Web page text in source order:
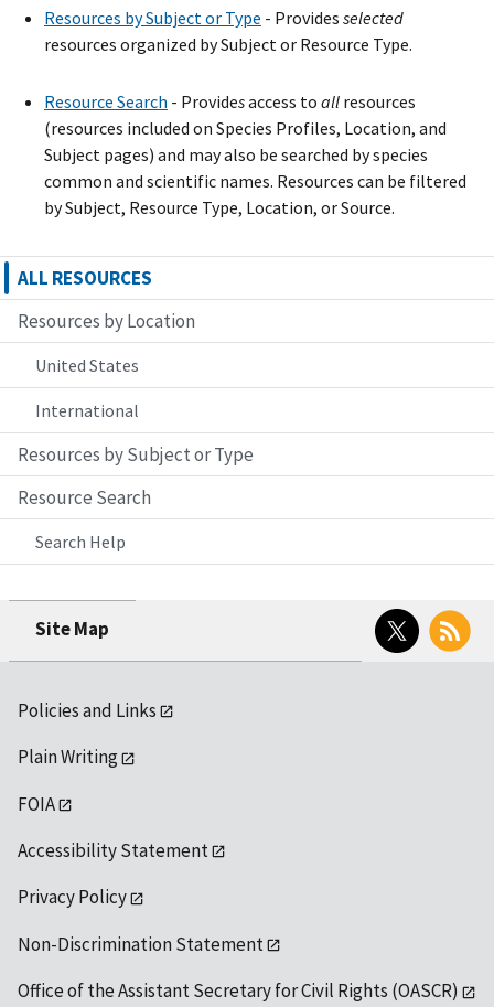
Resources by Subject or Type - Provides selected
resources organized by Subject or Resource Type.
Resource Search - Providesaccess to all resources
(resources included on Species Profiles, Location, and
Subject pages) and may also be searched by species
common and scientific names. Resources can be filtered
by Subject, Resource Type, Location, or Source.
ALL RESOURCES
Resources by Location
United States
International
Resources by Subject or Type
Resource Search
Search Help
Site Map
Twitter RSS
Policies and Links
Plain Writing
FOIA
Accessibility Statement
Privacy Policy
Non-Discrimination Statement
Office of the Assistant Secretary for Civil Rights (OASCR)